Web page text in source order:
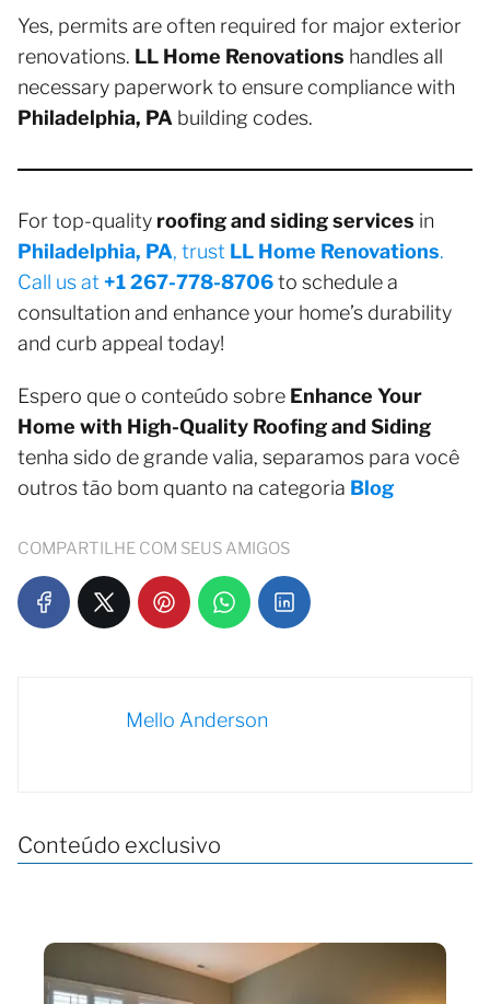
Yes, permits are often required for major exterior
renovations. LL Home Renovations handles all
necessary paperwork to ensure compliance with
Philadelphia, PA building codes.
For top-quality roofing and siding services in
Philadelphia, PA, trust LL Home Renovations.
Call us at +1 267-778-8706to schedule a
consultation and enhance your home’s durability
and curb appeal today!
Espero que o conteúdo sobre Enhance Your
Home with High-Quality Roofing and Siding
tenha sido de grande valia, separamos para você
outros tão bom quanto na categoria Blog
COMPARTILHE COM SEUS AMIGOS
Mello Anderson
Conteúdo exclusivo